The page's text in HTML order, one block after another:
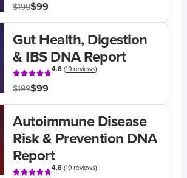
$199$99
Gut Health, Digestion
& IBS DNA Report
4.8(19 reviews)
$199$99
Autoimmune Disease
Risk & Prevention DNA
Report
4.8(19 reviews)